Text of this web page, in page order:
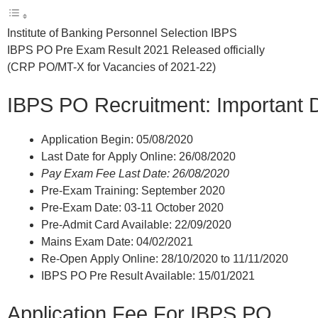
Institute of Banking Personnel Selection IBPS
IBPS PO Pre Exam Result 2021 Released officially
(CRP PO/MT-X for Vacancies of 2021-22)
IBPS PO Recruitment: Important
Application Begin: 05/08/2020
Last Date for Apply Online: 26/08/2020
Pay Exam Fee Last Date: 26/08/2020
Pre-Exam Training: September 2020
Pre-Exam Date: 03-11 October 2020
Pre-Admit Card Available: 22/09/2020
Mains Exam Date: 04/02/2021
Re-Open Apply Online: 28/10/2020 to 11/11/2020
IBPS PO Pre Result Available: 15/01/2021